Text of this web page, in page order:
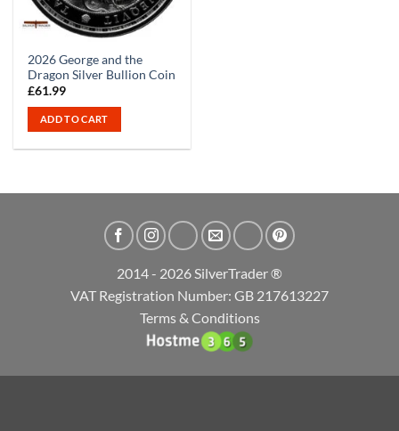
2026 George and the
Dragon Silver Bullion Coin
£61.99
ADD TO CART
2014 - 2026 SilverTrader ®
VAT Registration Number: GB 217613227
Terms & Conditions